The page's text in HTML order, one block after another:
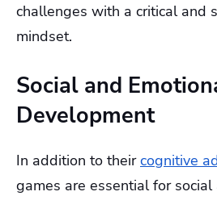
challenges with a critical and
mindset.
Social and
Development
In addition to theircognitive
games are essential for